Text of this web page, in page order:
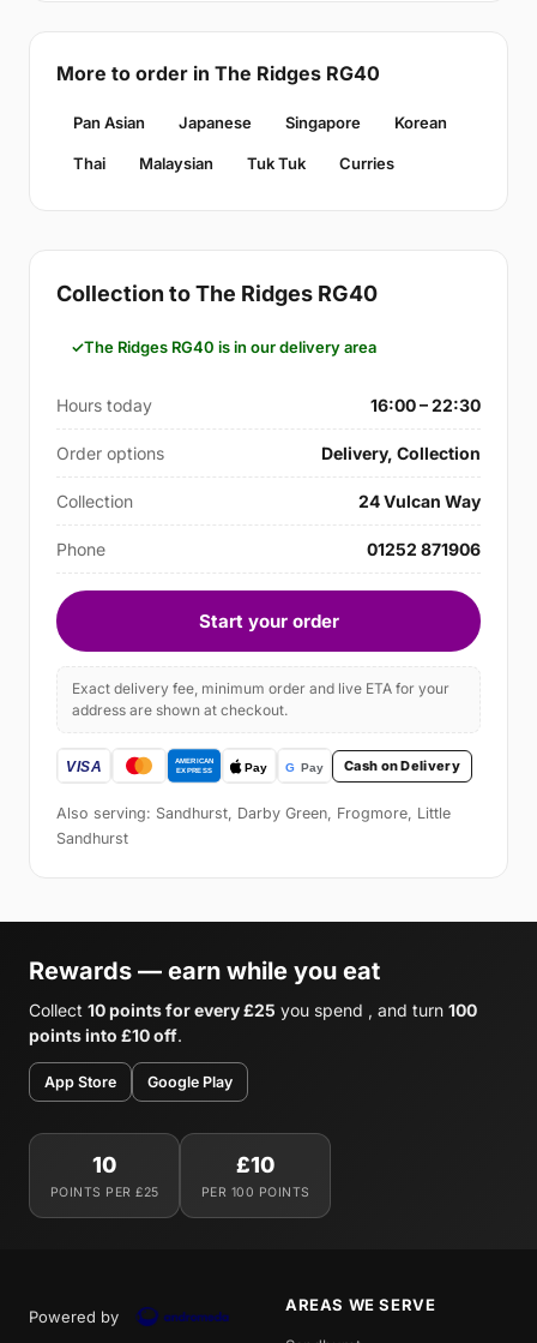
More to order in The Ridges RG40
Pan Asian Japanese Singapore Korean
Thai Malaysian Tuk Tuk Curries
Collection to The Ridges RG40
The Ridges RG40 is in our delivery area
Hours today 16:00 – 22:30
Order options Delivery, Collection
Collection 24 Vulcan Way
Phone 01252 871906
Start your order
Exact delivery fee, minimum order and live ETA for your
address are shown at checkout.
Cash on Delivery
Also serving: Sandhurst, Darby Green, Frogmore, Little
Sandhurst
Rewards — earn while you eat
Collect 10 points for every £25 you spend , and turn 100
points into £10 off.
App Store Google Play
10
POINTS PER £25
£10
PER 100 POINTS
Powered by
AREAS WE SERVE